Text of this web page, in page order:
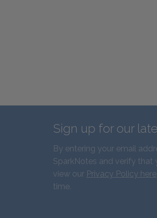
Sign up for our
By entering your email
SparkNotes and verify that
view our Privacy Policy here
time.